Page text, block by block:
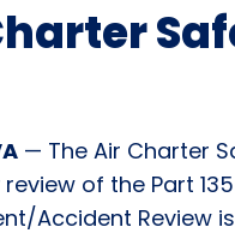
— The Air Charter
of the Part
Accident Review